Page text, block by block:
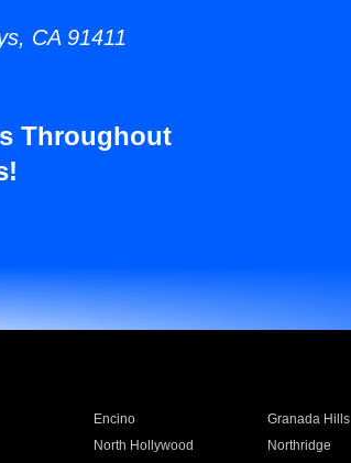
CA 91411
Throughout
Encino Granada Hills
North Hollywood Northridge